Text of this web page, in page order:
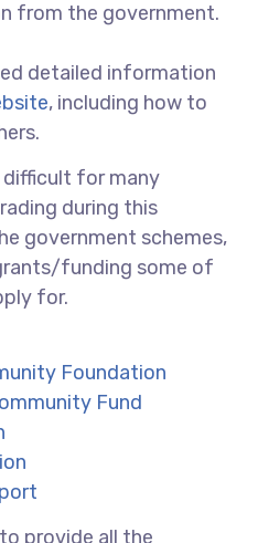
from the government.
detailed information
, including how to
for many
during this
government schemes,
funding some of
for.
Foundation
Fund
provide all the